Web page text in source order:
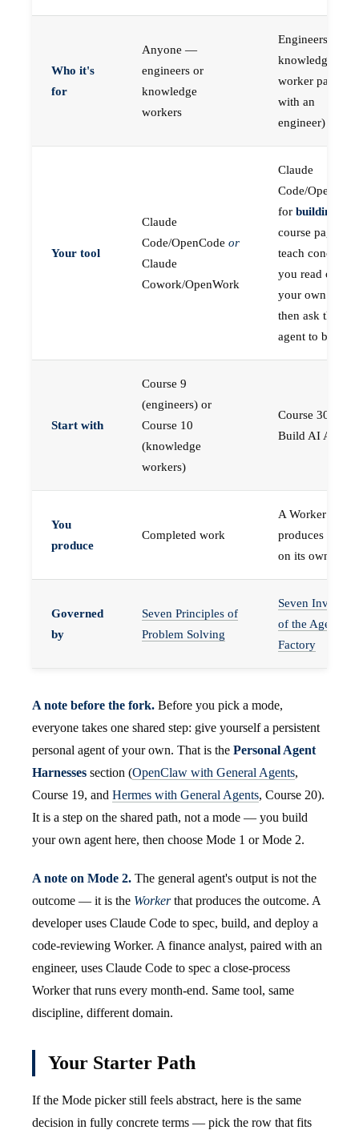
Who it's
for
Anyone —
engineers or
knowledge
workers
Engineers (or a
knowledge
worker paired
with an
engineer)
Your tool
Claude
Code/OpenCode or
Claude
Cowork/OpenWork
Claude
Code/
for building
course pages
teach concepts
you read on
your own first,
then ask the
agent to build
Start with
Course 9
(engineers) or
Course 10
(knowledge
workers)
Course 30 —
Build AI Agents
You
produce
Completed work
A Worker that
produces work,
on its own
Governed
by
Seven Principles of
Problem Solving
Seven
of the Agent
Factory
A note before the fork. Before you pick a mode,
everyone takes one shared step: give yourself a persistent
personal agent of your own. That is the Personal Agent
Harnesses section (OpenClaw with General Agents,
Course 19, and Hermes with General Agents, Course 20).
It is a step on the shared path, not a mode — you build
your own agent here, then choose Mode 1 or Mode 2.
A note on Mode 2. The general agent's output is not the
outcome — it is the Workerthat produces the outcome. A
developer uses Claude Code to spec, build, and deploy a
code-reviewing Worker. A finance analyst, paired with an
engineer, uses Claude Code to spec a close-process
Worker that runs every month-end. Same tool, same
discipline, different domain.
Your Starter Path
If the Mode picker still feels abstract, here is the same
decision in fully concrete terms — pick the row that fits